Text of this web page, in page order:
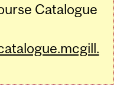
Catalogue